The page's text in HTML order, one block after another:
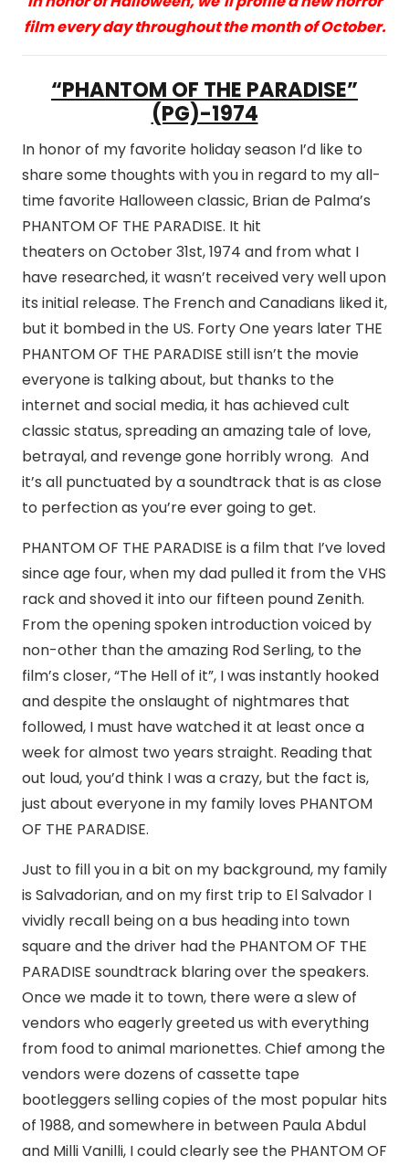
film every day throughout the month of October.
“PHANTOM OF THE PARADISE”
(PG)-1974
In honor of my favorite holiday season I’d like to
share some thoughts with you in regard to my all-
time favorite Halloween classic, Brian de Palma’s
PHANTOM OF THE PARADISE. It hit
theaters on October 31st, 1974 and from what I
have researched, it wasn’t received very well upon
its initial release. The French and Canadians liked it,
but it bombed in the US. Forty One years later THE
PHANTOM OF THE PARADISE still isn’t the movie
everyone is talking about, but thanks to the
internet and social media, it has achieved cult
classic status, spreading an amazing tale of love,
betrayal, and revenge gone horribly wrong. And
it’s all punctuated by a soundtrack that is as close
to perfection as you’re ever going to get.
PHANTOM OF THE PARADISE is a film that I’ve loved
since age four, when my dad pulled it from the VHS
rack and shoved it into our fifteen pound Zenith.
From the opening spoken introduction voiced by
non-other than the amazing Rod Serling, to the
film’s closer, “The Hell of it”, I was instantly hooked
and despite the onslaught of nightmares that
followed, I must have watched it at least once a
week for almost two years straight. Reading that
out loud, you’d think I was a crazy, but the fact is,
just about everyone in my family loves PHANTOM
OF THE PARADISE.
Just to fill you in a bit on my background, my family
is Salvadorian, and on my first trip to El Salvador I
vividly recall being on a bus heading into town
square and the driver had the PHANTOM OF THE
PARADISE soundtrack blaring over the speakers.
Once we made it to town, there were a slew of
vendors who eagerly greeted us with everything
from food to animal marionettes. Chief among the
vendors were dozens of cassette tape
bootleggers selling copies of the most popular hits
of 1988, and somewhere in between Paula Abdul
and Milli Vanilli, I could clearly see the PHANTOM OF